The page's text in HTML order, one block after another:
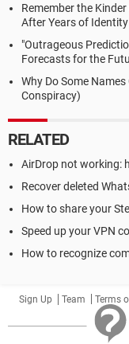
Remember the
After Years of
"Outrageous
Forecasts for the
Why Do Some
Conspiracy)
RELATED
AirDrop not working:
Recover deleted
How to share your
Speed up your VPN
How to recognize
Sign Up Team Terms